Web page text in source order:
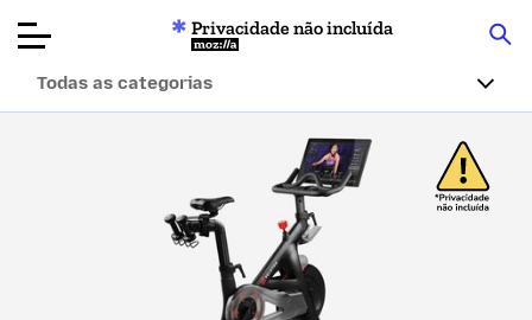
Avaliações de
Artigos
Sobre
Privacidade não incluída
Mozilla
Todas as categorias